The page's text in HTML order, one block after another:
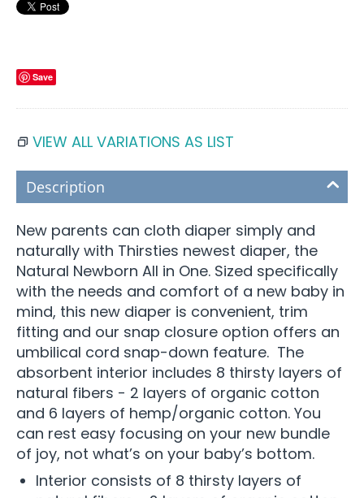
Save
VIEW ALL VARIATIONS AS LIST
Description
New parents can cloth diaper simply and
naturally with Thirsties newest diaper, the
Natural Newborn All in One. Sized specifically
with the needs and comfort of a new baby in
mind, this new diaper is convenient, trim
fitting and our snap closure option offers an
umbilical cord snap-down feature. The
absorbent interior includes 8 thirsty layers of
natural fibers - 2 layers of organic cotton
and 6 layers of hemp/organic cotton. You
can rest easy focusing on your new bundle
of joy, not what’s on your baby’s bottom.
Interior consists of 8 thirsty layers of